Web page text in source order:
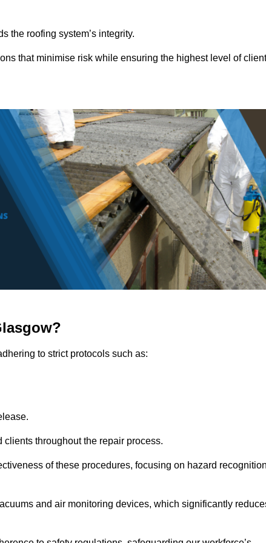
the roofing system’s integrity.
that minimise risk while ensuring the highest level of client
to strict protocols such as:
throughout the repair process.
of these procedures, focusing on hazard
and air monitoring devices, which significantly